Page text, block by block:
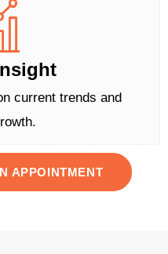
current trends and
APPOINTMENT